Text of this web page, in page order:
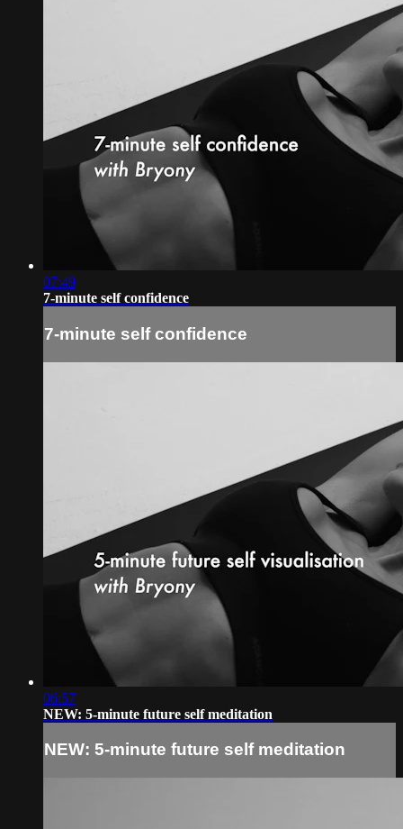
07:49
7-minute self confidence
7-minute self confidence
06:57
NEW: 5-minute future self meditation
NEW: 5-minute future self meditation